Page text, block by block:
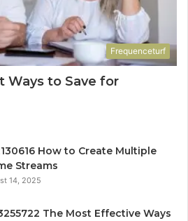
Frequenceturf
Ways to Save for
How to Create Multiple
Streams
14, 2025
The Most Effective Ways